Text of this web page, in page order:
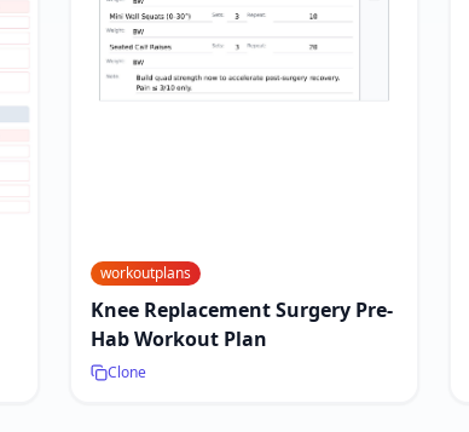
workoutplans
Knee Replacement Surgery Pre-
Hab Workout Plan
Clone